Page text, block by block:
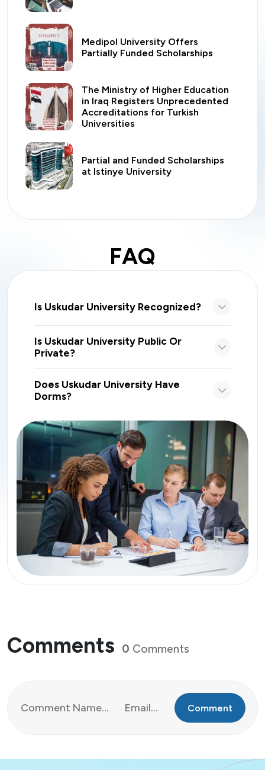
Medipol University Offers
Partially Funded Scholarships
The Ministry of Higher Education
in Iraq Registers Unprecedented
Accreditations for Turkish
Universities
Partial and Funded Scholarships
at Istinye University
FAQ
Is Uskudar University Recognized?
Is Uskudar University Public Or
Private?
Does Uskudar University Have
Dorms?
Comments 0 Comments
Comment